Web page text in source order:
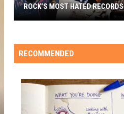
Hated
Records
ROCK’S MOST HATED RECORDS
RECOMMENDED